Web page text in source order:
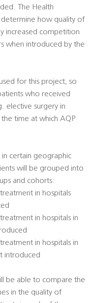
The Health
how quality of
increased competition
when introduced by the
for this project, so
who received
elective surgery in
time at which AQP
certain geographic
will be grouped into
and cohorts:
in hospitals
in hospitals in
in hospitals in
introduced
be able to compare the
in the quality of